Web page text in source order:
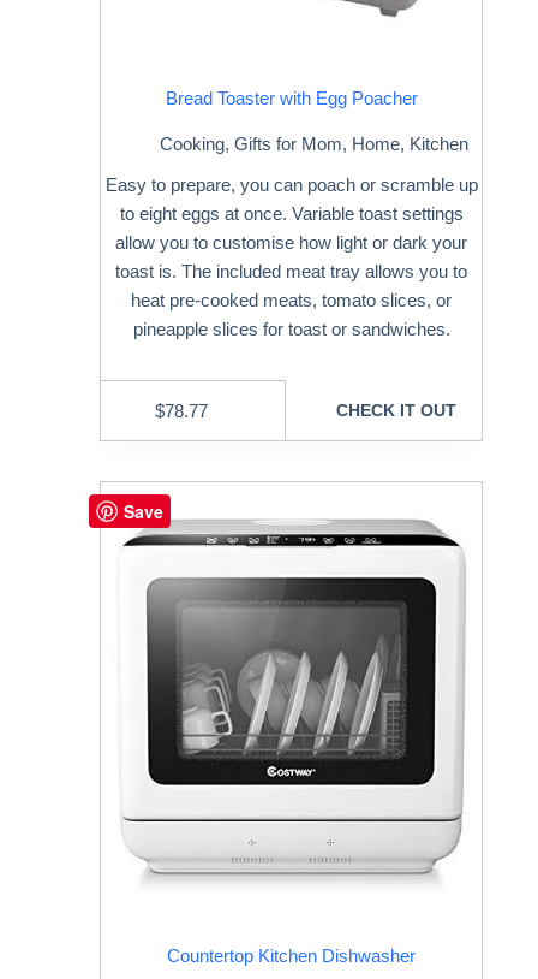
Bread Toaster with Egg Poacher
Cooking, Gifts for Mom, Home, Kitchen
Easy to prepare, you can poach or scramble up
to eight eggs at once. Variable toast settings
allow you to customise how light or dark your
toast is. The included meat tray allows you to
heat pre-cooked meats, tomato slices, or
pineapple slices for toast or sandwiches.
$78.77 CHECK IT OUT
Countertop Kitchen Dishwasher
Save